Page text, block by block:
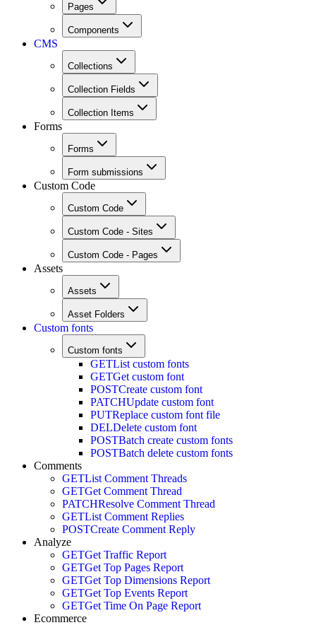
Pages
Components
CMS
Collections
Collection Fields
Collection Items
Forms
Forms
Form submissions
Custom Code
Custom Code
Custom Code - Sites
Custom Code - Pages
Assets
Assets
Asset Folders
Custom fonts
Custom fonts
GETList custom fonts
GETGet custom font
POSTCreate custom font
PATCHUpdate custom font
PUTReplace custom font file
DELDelete custom font
POSTBatch create custom fonts
POSTBatch delete custom fonts
Comments
GETList Comment Threads
GETGet Comment Thread
PATCHResolve Comment Thread
GETList Comment Replies
POSTCreate Comment Reply
Analyze
GETGet Traffic Report
GETGet Top Pages Report
GETGet Top Dimensions Report
GETGet Top Events Report
GETGet Time On Page Report
Ecommerce